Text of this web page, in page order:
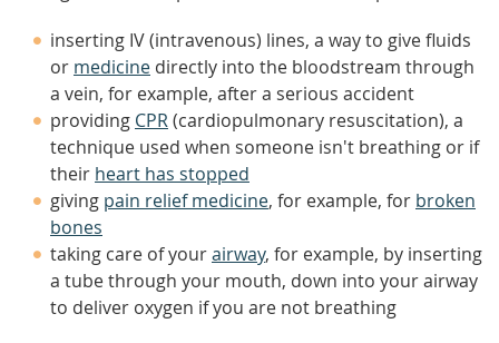
inserting IV (intravenous) lines, a way to give fluids
or medicine directly into the bloodstream through
a vein, for example, after a serious accident
providing CPR(cardiopulmonary resuscitation), a
technique used when someone isn't breathing or if
their heart has stopped
giving pain relief medicine, for example, for broken
bones
taking care of yourairway, for example, by inserting
a tube through your mouth, down into your airway
to deliver oxygen if you are not breathing